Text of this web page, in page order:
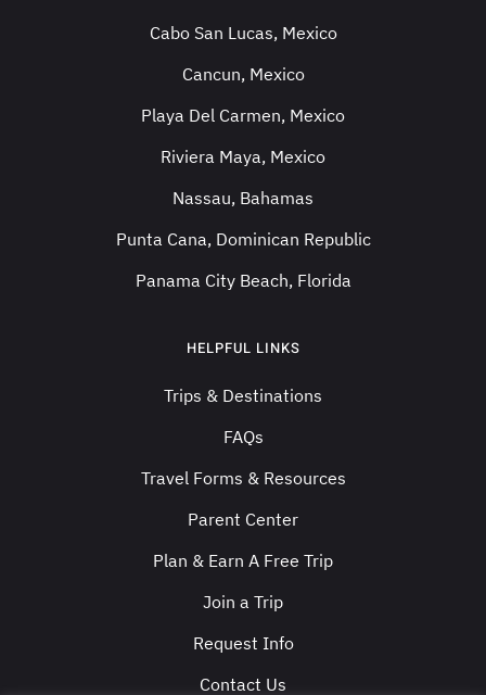
Cabo San Lucas, Mexico
Cancun, Mexico
Playa Del Carmen, Mexico
Riviera Maya, Mexico
Nassau, Bahamas
Punta Cana, Dominican Republic
Panama City Beach, Florida
HELPFUL LINKS
Trips & Destinations
FAQs
Travel Forms & Resources
Parent Center
Plan & Earn A Free Trip
Join a Trip
Request Info
Contact Us